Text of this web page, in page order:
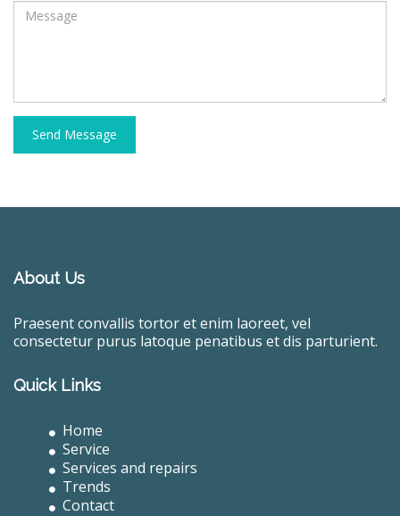
Send Message
About Us
Praesent convallis tortor et enim laoreet, vel
consectetur purus latoque penatibus et dis parturient.
Quick Links
Home
Service
Services and repairs
Trends
Contact